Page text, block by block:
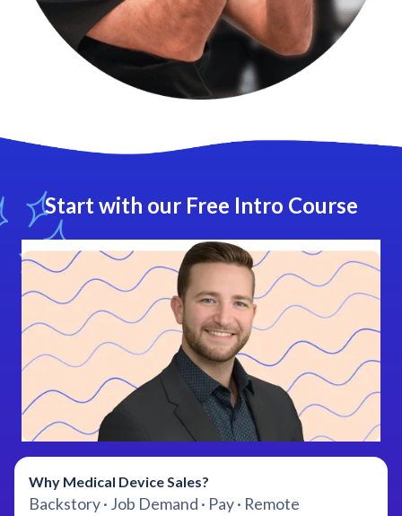
Start with our Free Intro Course
Why Medical Device Sales?
Backstory · Job Demand · Pay · Remote